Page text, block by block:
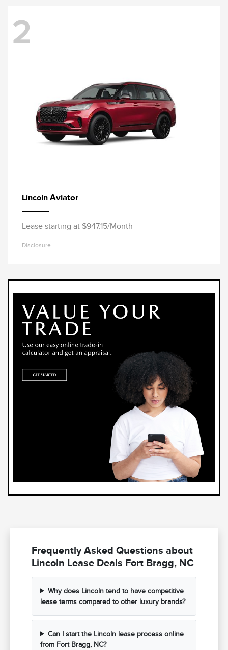
2
Lincoln Aviator
Lease starting at $947.15/Month
Disclosure
Frequently Asked Questions about
Lincoln Lease Deals Fort Bragg, NC
Why does Lincoln tend to have competitive
lease terms compared to other luxury brands?
Can I start the Lincoln lease process online
from Fort Bragg, NC?